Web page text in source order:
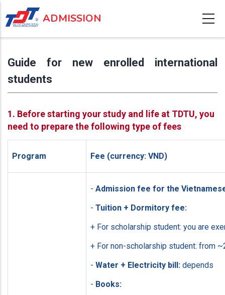
to
main
ADMISSION
Guide for new enrolled international
students
1. Before starting your study and life at TDTU, you
need to prepare the following type of fees
Program Fee (currency: VND)
- Admission fee for the
- Tuition + Dormitory fee:
+ For scholarship student: you are
+ For non-scholarship student: from
- Water + Electricity bill: depends
- Books: